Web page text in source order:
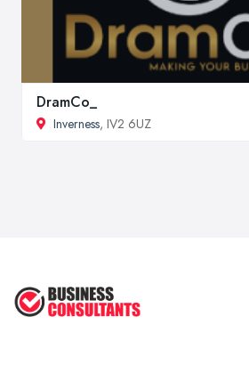
DramCo_
Inverness, IV2 6UZ